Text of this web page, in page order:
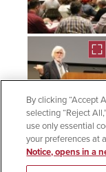
By clicking “Accept
selecting “Reject
use only essential
your preferences at
Notice, opens in a